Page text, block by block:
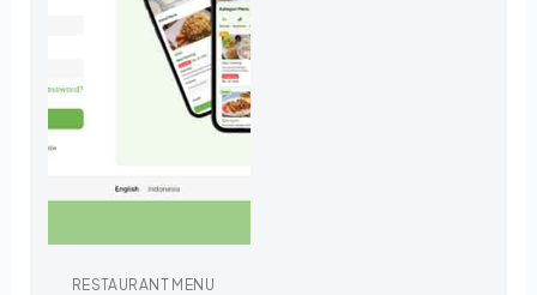
RESTAURANT MENU